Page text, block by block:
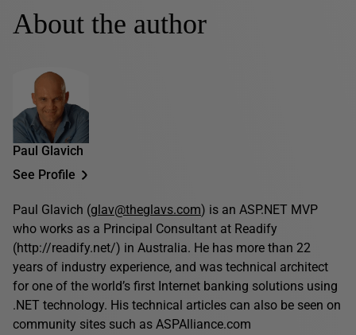
About the author
Paul Glavich
See Profile
Paul Glavich (glav@theglavs.com) is an ASP.NET MVP
who works as a Principal Consultant at Readify
(http://readify.net/) in Australia. He has more than 22
years of industry experience, and was technical architect
for one of the world’s first Internet banking solutions using
.NET technology. His technical articles can also be seen on
community sites such as ASPAlliance.com